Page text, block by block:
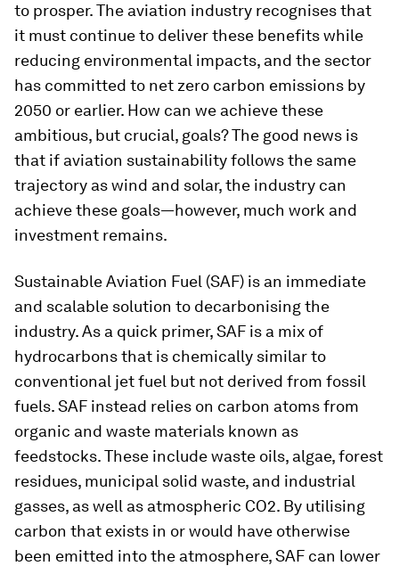
to prosper. The aviation industry recognises that
it must continue to deliver these benefits while
reducing environmental impacts, and the sector
has committed to net zero carbon emissions by
2050 or earlier. How can we achieve these
ambitious, but crucial, goals? The good news is
that if aviation sustainability follows the same
trajectory as wind and solar, the industry can
achieve these goals—however, much work and
investment remains.
Sustainable Aviation Fuel (SAF) is an immediate
and scalable solution to decarbonising the
industry. As a quick primer, SAF is a mix of
hydrocarbons that is chemically similar to
conventional jet fuel but not derived from fossil
fuels. SAF instead relies on carbon atoms from
organic and waste materials known as
feedstocks. These include waste oils, algae, forest
residues, municipal solid waste, and industrial
gasses, as well as atmospheric CO2. By utilising
carbon that exists in or would have otherwise
been emitted into the atmosphere, SAF can lower